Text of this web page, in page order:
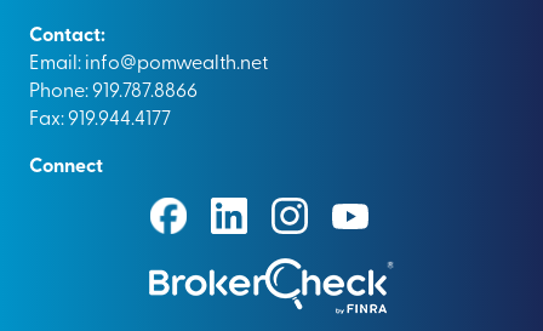
Contact:
Email:info@pomwealth.net
Phone: 919.787.8866
Fax: 919.944.4177
Connect